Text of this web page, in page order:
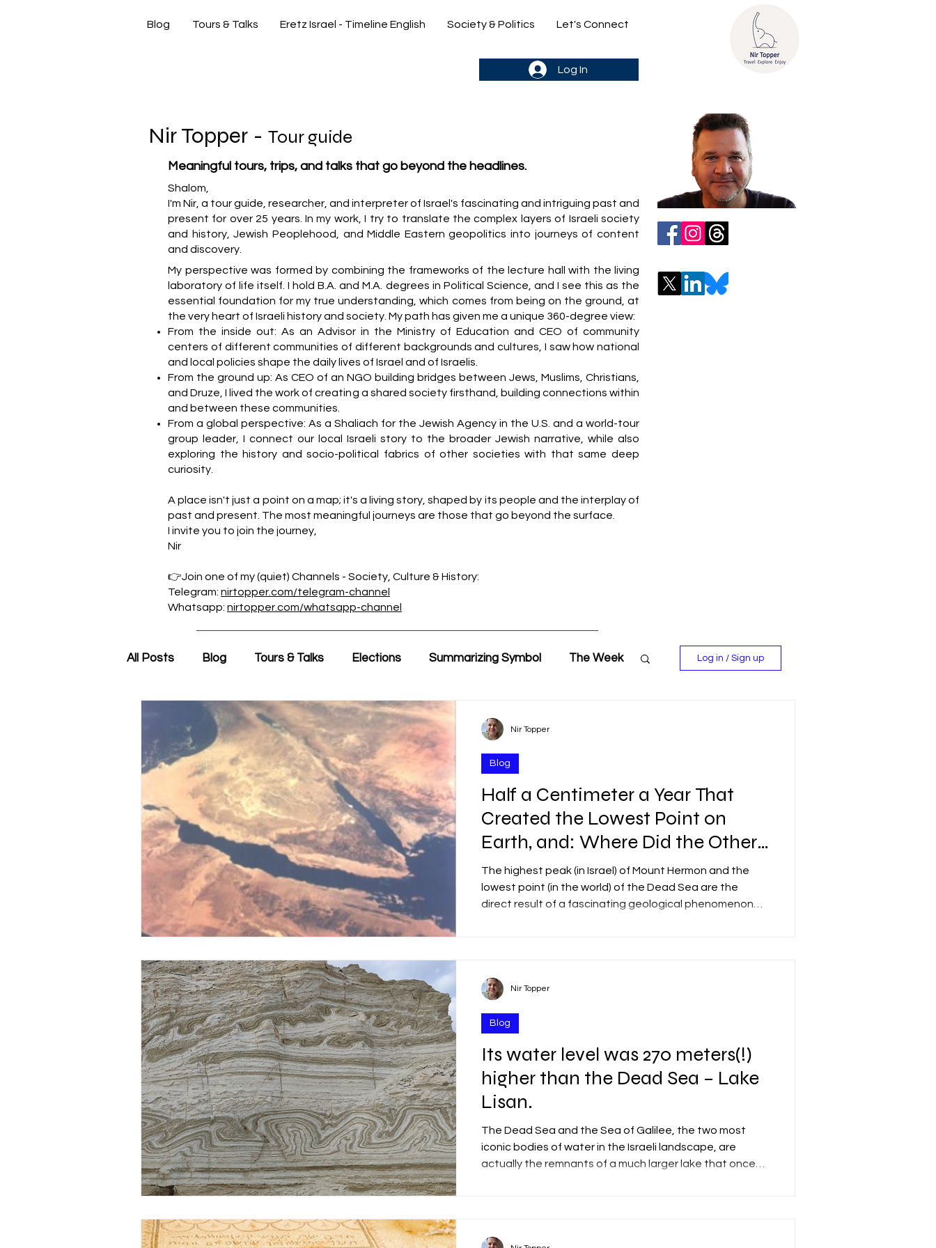
Blog Tours & Talks Eretz Israel - Timeline English Society & Politics Let's Connect
Log In
Nir Topper - Tour guide
Meaningful tours, trips, and talks that go beyond the headlines.
Shalom,
I'm Nir, a tour guide, researcher, and interpreter of Israel's fascinating and intriguing past and
present for over 25 years. In my work, I try to translate the complex layers of Israeli society
and history, Jewish Peoplehood, and Middle Eastern geopolitics into journeys of content
and discovery.
My perspective was formed by combining the frameworks of the lecture hall with the living
laboratory of life itself. I hold B.A. and M.A. degrees in Political Science, and I see this as the
essential foundation for my true understanding, which comes from being on the ground, at
the very heart of Israeli history and society. My path has given me a unique 360-degree view:
From the inside out: As an Advisor in the Ministry of Education and CEO of community
centers of different communities of different backgrounds and cultures, I saw how national
and local policies shape the daily lives of Israel and of Israelis.
From the ground up: As CEO of an NGO building bridges between Jews, Muslims, Christians,
and Druze, I lived the work of creating a shared society firsthand, building connections within
and between these communities.
From a global perspective: As a Shaliach for the Jewish Agency in the U.S. and a world-tour
group leader, I connect our local Israeli story to the broader Jewish narrative, while also
exploring the history and socio-political fabrics of other societies with that same deep
curiosity.
A place isn't just a point on a map; it's a living story, shaped by its people and the interplay of
past and present. The most meaningful journeys are those that go beyond the surface.
I invite you to join the journey,
Nir
👉Join one of my (quiet) Channels - Society, Culture & History:
Telegram: nirtopper.com/telegram-channel
Whatsapp: nirtopper.com/whatsapp-channel
All Posts Blog Tours & Talks Elections Summarizing Symbol The Week
Friday Morning with Nir Nir's Weekly Parasha Yehuda & Nir
Log in / Sign up
Half a Centimeter a Year That
Created the Lowest Point on
Earth, and: Where Did the Other
Half of Timna Wander Off To?
The highest peak (in Israel) of Mount Hermon and the
lowest point (in the world) of the Dead Sea are the
direct result of a fascinating geological phenomenon
between two tectonic plates: the Arabian Plate to the
of t
Blog
Nir Topper
Its water level was 270 meters(!)
higher than the Dead Sea – Lake
Lisan.
The Dead Sea and the Sea of Galilee, the two most
iconic bodies of water in the Israeli landscape, are
actually the remnants of a much larger lake that once
Blog
Nir Topper